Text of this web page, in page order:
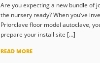
Are you expecting a new bundle of
the nursery ready? When you’ve
Priorclave floor model autoclave,
prepare your install site […]
READ MORE